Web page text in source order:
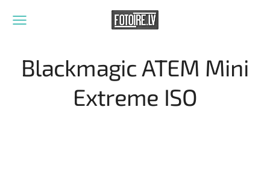
Blackmagic ATEM Mini
Extreme ISO